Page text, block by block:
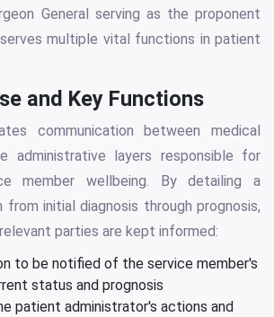
General serving as the proponent
multiple vital functions in patient
and Key Functions
communication between medical
administrative layers responsible for
member wellbeing. By detailing a
initial diagnosis through prognosis,
parties are kept informed:
to be notified of the service member's
status and prognosis
patient administrator's actions and